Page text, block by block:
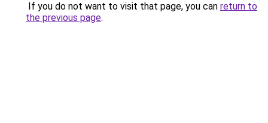
If you do not want to visit that page, you can return to
the previous page.